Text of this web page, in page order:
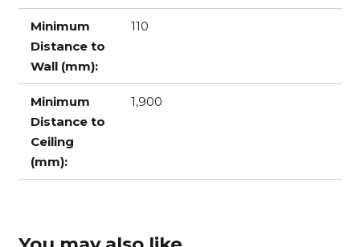
Minimum
Distance to
Wall (mm):
110
Minimum
Distance to
Ceiling
(mm):
1,900